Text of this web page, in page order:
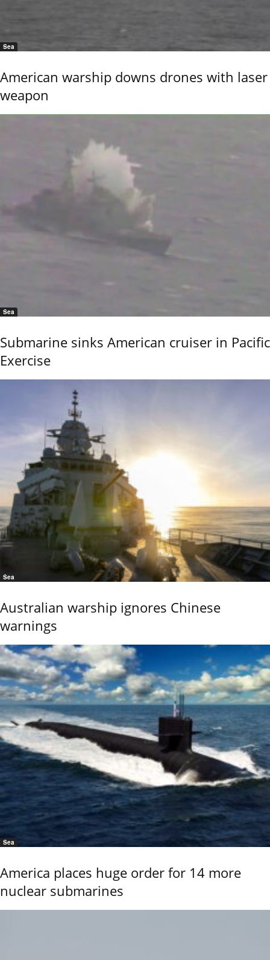
Sea
American warship downs drones with laser
weapon
Sea
Submarine sinks American cruiser in Pacific
Exercise
Sea
Australian warship ignores Chinese
warnings
Sea
America places huge order for 14 more
nuclear submarines